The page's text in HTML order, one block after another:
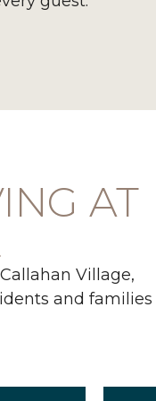
AT
Village,
and families